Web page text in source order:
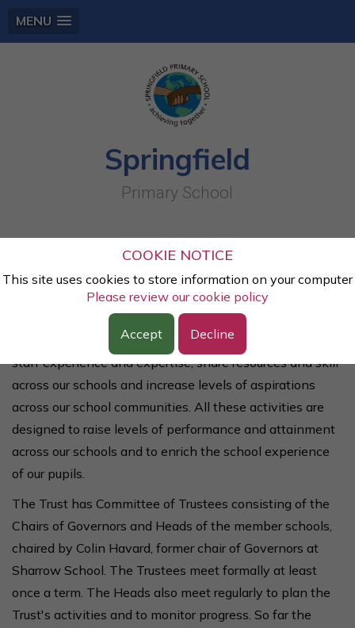
MENU
COOKIE NOTICE
This site uses cookies to store information on your computer
Please review our cookie policy
Accept Decline
Springfield
Primary School
Sheaf Cooperative Learning Trust
Sheaf Cooperative Learning Trust.The aims of the Trust
are to support each school to become outstanding by
strengthening our ability to work together, developing
staff experience and expertise, share resources and skill
across our schools and increase levels of aspirations
across our school communities. All these activities are
designed to raise levels of performance and attainment
across our schools and to enrich the school experience
of our pupils.
The Trust has Committee of Trustees consisting of the
Chairs of Governors and Heads of the member schools,
chaired by Colin Havard, former chair of Governors at
Sharrow School. The Trustees meet formally at least
once a term. The Heads also meet regularly to plan the
Trust's activities and to monitor progress. So far the